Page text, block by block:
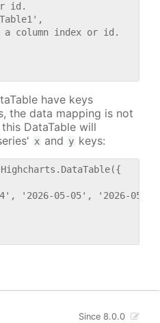
id.
column index or id.
have keys
the data mapping is not
DataTable will
x and y keys:
'2026-05-05', '2026-05-
Since 8.0.0